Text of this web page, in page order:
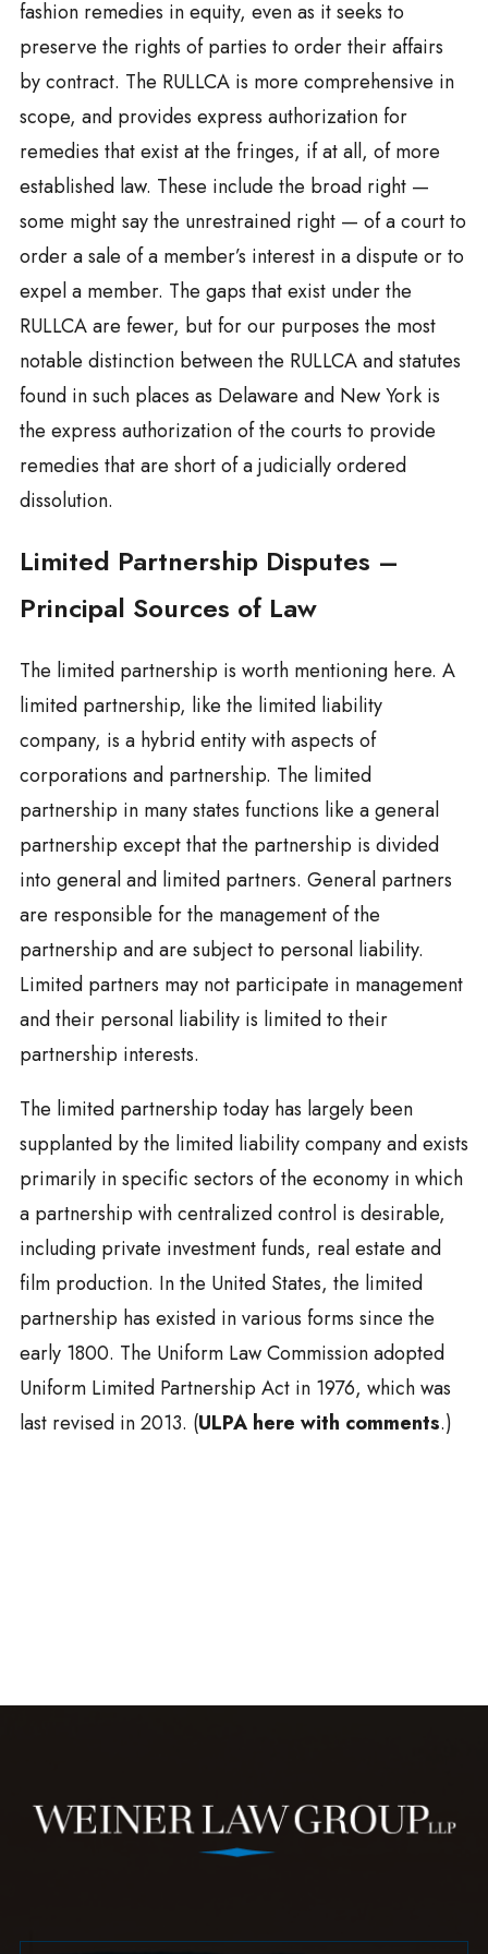
fashion remedies in equity, even as it seeks to
preserve the rights of parties to order their affairs
by contract. The RULLCA is more comprehensive in
scope, and provides express authorization for
remedies that exist at the fringes, if at all, of more
established law. These include the broad right —
some might say the unrestrained right — of a court to
order a sale of a member’s interest in a dispute or to
expel a member. The gaps that exist under the
RULLCA are fewer, but for our purposes the most
notable distinction between the RULLCA and statutes
found in such places as Delaware and New York is
the express authorization of the courts to provide
remedies that are short of a judicially ordered
dissolution.
Limited Partnership Disputes –
Principal Sources of Law
The limited partnership is worth mentioning here. A
limited partnership, like the limited liability
company, is a hybrid entity with aspects of
corporations and partnership. The limited
partnership in many states functions like a general
partnership except that the partnership is divided
into general and limited partners. General partners
are responsible for the management of the
partnership and are subject to personal liability.
Limited partners may not participate in management
and their personal liability is limited to their
partnership interests.
The limited partnership today has largely been
supplanted by the limited liability company and exists
primarily in specific sectors of the economy in which
a partnership with centralized control is desirable,
including private investment funds, real estate and
film production. In the United States, the limited
partnership has existed in various forms since the
early 1800. The Uniform Law Commission adopted
Uniform Limited Partnership Act in 1976, which was
last revised in 2013. (ULPA here with comments.)